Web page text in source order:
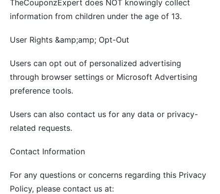
TheCouponzExpert does NOT knowingly collect
information from children under the age of 13.
User Rights &amp;amp; Opt-Out
Users can opt out of personalized advertising
through browser settings or Microsoft Advertising
preference tools.
Users can also contact us for any data or privacy-
related requests.
Contact Information
For any questions or concerns regarding this Privacy
Policy, please contact us at: